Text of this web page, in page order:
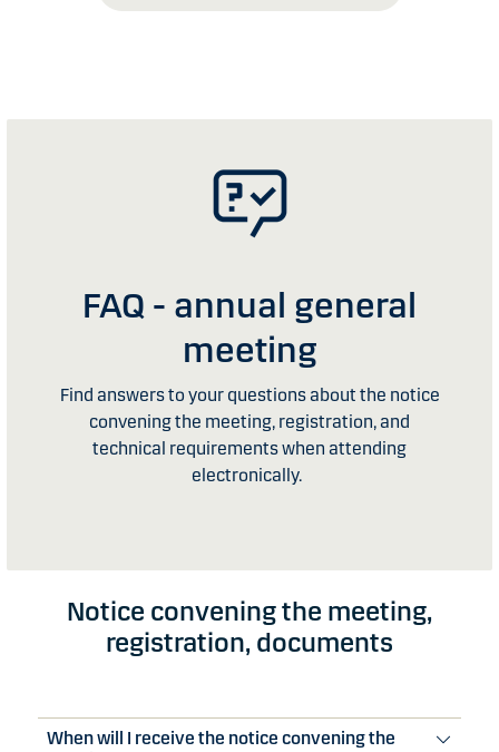
FAQ - annual general
meeting
Find answers to your questions about the notice
convening the meeting, registration, and
technical requirements when attending
electronically.
Notice convening the meeting,
registration, documents
When will I receive the notice convening the